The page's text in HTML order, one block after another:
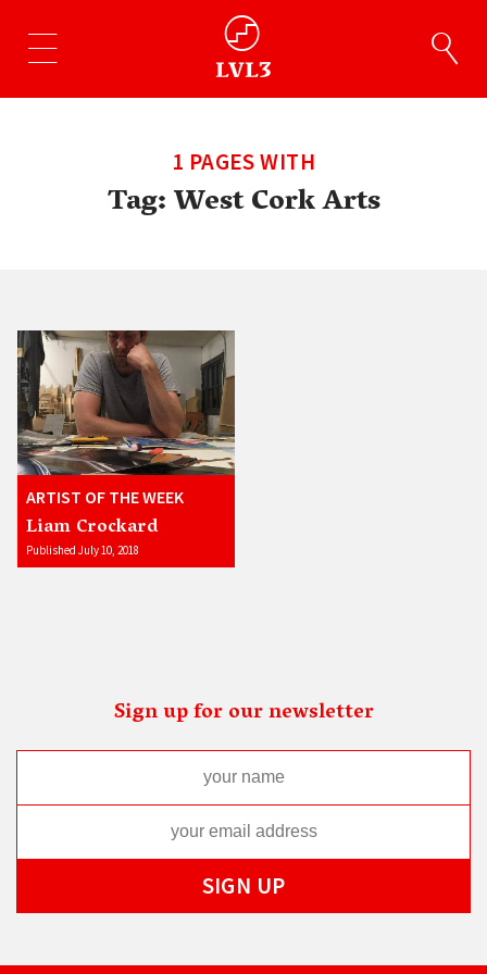
1 PAGES WITH
Tag:West Cork Arts
ARTIST OF THE WEEK
Liam Crockard
Published July 10, 2018
Sign up for our newsletter